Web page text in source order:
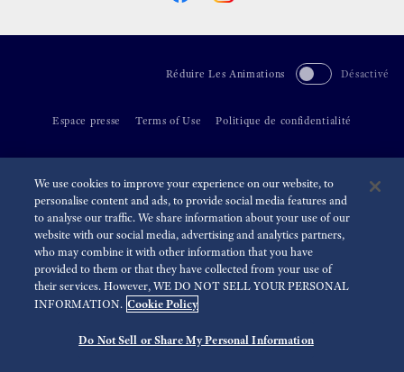
Réduire Les Animations Désactivé
Espace presse Terms of Use Politique de confidentialité
We use cookies to improve your experience on our website, to
personalise content and ads, to provide social media features and
to analyse our traffic. We share information about your use of our
website with our social media, advertising and analytics partners,
who may combine it with other information that you have
provided to them or that they have collected from your use of
their services. However, WE DO NOT SELL YOUR PERSONAL
INFORMATION. Cookie Policy
Do Not Sell or Share My Personal Information